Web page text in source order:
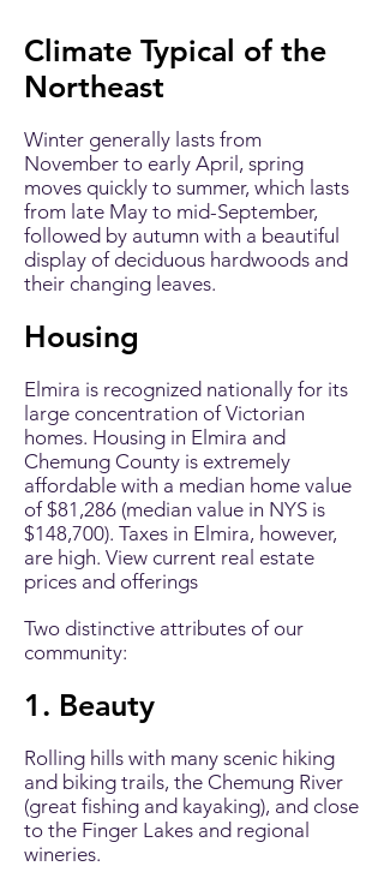
Climate Typical of the
Northeast
Winter generally lasts from
November to early April, spring
moves quickly to summer, which lasts
from late May to mid-September,
followed by autumn with a beautiful
display of deciduous hardwoods and
their changing leaves.
Housing
Elmira is recognized nationally for its
large concentration of Victorian
homes. Housing in Elmira and
Chemung County is extremely
affordable with a median home value
of $81,286 (median value in NYS is
$148,700). Taxes in Elmira, however,
are high. View current real estate
prices and offerings
Two distinctive attributes of our
community:
1. Beauty
Rolling hills with many scenic hiking
and biking trails, the Chemung River
(great fishing and kayaking), and close
to the Finger Lakes and regional
wineries.